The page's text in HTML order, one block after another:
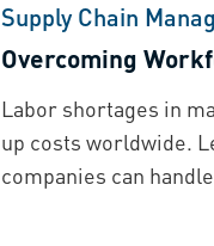
Supply Chain
Overcoming
Labor shortages in
up costs worldwide.
companies can